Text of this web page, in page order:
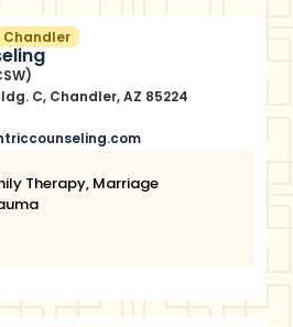
Chandler
C, Chandler, AZ 85224
Therapy, Marriage